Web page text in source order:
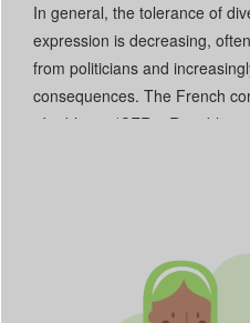
In general, the tolerance of
expression is decreasing,
from politicians and
consequences. The French
républicain (CER –
heavily limiting their capacity
such as Slovenia and